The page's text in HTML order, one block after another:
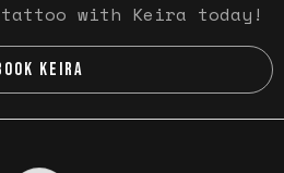
tattoo with Keira today!
KEIRA